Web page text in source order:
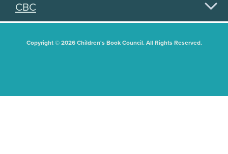
CBC
Copyright © 2026 Children's Book Council. All Rights Reserved.